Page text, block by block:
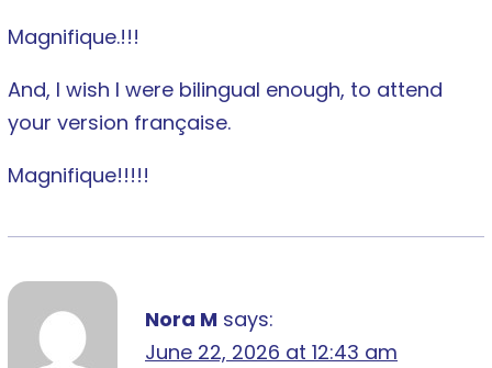
Magnifique.!!!
And, I wish I were bilingual enough, to attend
your version française.
Magnifique!!!!!
Nora M says:
June 22, 2026 at 12:43 am